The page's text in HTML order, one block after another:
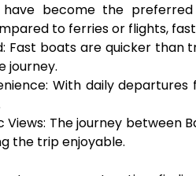
become the
to ferries or flights,
Fast boats are quicker than
journey.
With daily
Views: The journey between
the trip enjoyable.